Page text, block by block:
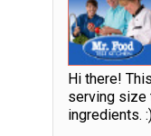
Hi there!
serving size
ingredients.